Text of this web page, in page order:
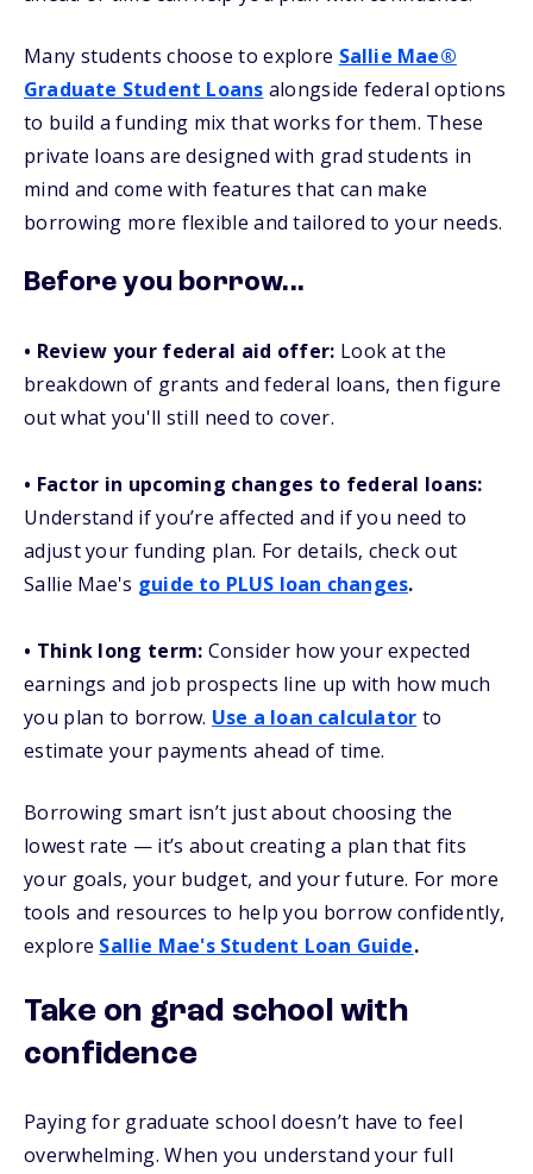
Many students choose to explore Sallie Mae®
Graduate Student Loans alongside federal options
to build a funding mix that works for them. These
private loans are designed with grad students in
mind and come with features that can make
borrowing more flexible and tailored to your needs.
Before you borrow...
• Review your federal aid offer: Look at the
breakdown of grants and federal loans, then figure
out what you'll still need to cover.
• Factor in upcoming changes to federal loans:
Understand if you’re affected and if you need to
adjust your funding plan. For details, check out
Sallie Mae's guide to PLUS loan changes.
• Think long term: Consider how your expected
earnings and job prospects line up with how much
you plan to borrow. Use a loan calculator to
estimate your payments ahead of time.
Borrowing smart isn’t just about choosing the
lowest rate — it’s about creating a plan that fits
your goals, your budget, and your future. For more
tools and resources to help you borrow confidently,
explore Sallie Mae's Student Loan Guide.
Take on grad school with
confidence
Paying for graduate school doesn’t have to feel
overwhelming. When you understand your full